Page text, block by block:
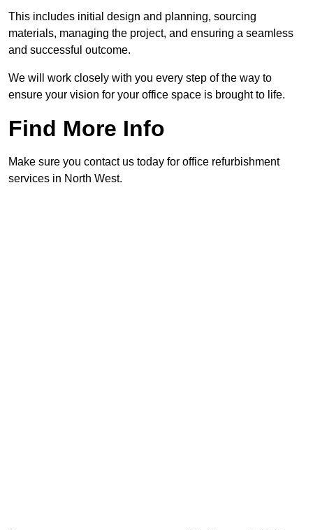
This includes initial design and planning, sourcing
materials, managing the project, and ensuring a seamless
and successful outcome.
We will work closely with you every step of the way to
ensure your vision for your office space is brought to life.
Find More Info
Make sure you contact us today for office refurbishment
services in North West.